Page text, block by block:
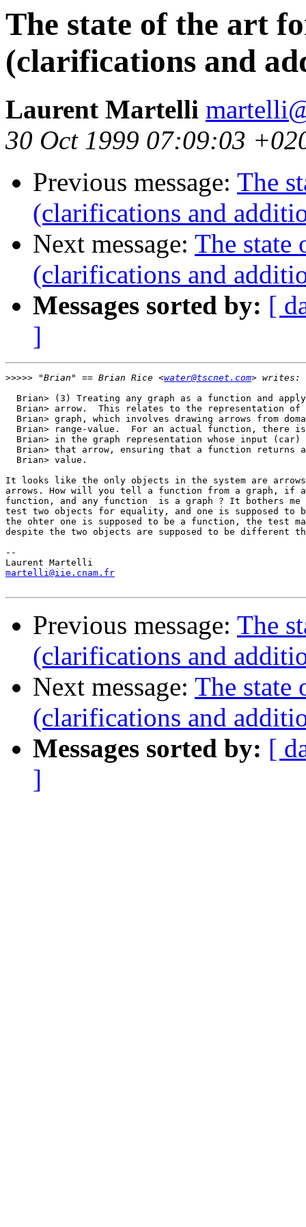
The state of the art
(clarifications and
Laurent Martelli
30 Oct 1999 07:09:03
Previous message: The
(clarifications and
Next message: The state
(clarifications and
Messages sorted by: [
]
>>>>> "Brian" == Brian Rice <water@tscnet.com
Brian> (3) Treating any graph as a function and
Brian> arrow.  This relates to the representation of
Brian> graph, which involves drawing arrows from
Brian> range-value.  For an actual function, there
Brian> in the graph representation whose input (car)
Brian> that arrow, ensuring that a function returns
  Brian> value.
It looks like the only objects in the system are
arrows. How will you tell a function from a graph, if
function, and any function  is a graph ? It bothers me
test two objects for equality, and one is supposed to
the ohter one is supposed to be a function, the test
despite the two objects are supposed to be different
--
martelli@iie.cnam.fr
Previous message: The
(clarifications and
Next message: The state
(clarifications and
Messages sorted by: [
]